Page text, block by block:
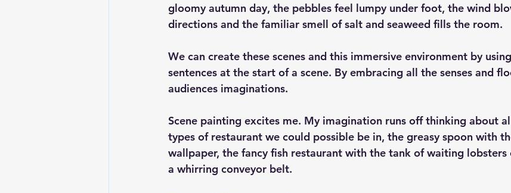
gloomy autumn day, the pebbles feel lumpy under foot, the wind
directions and the familiar smell of salt and seaweed fills the room.
We can create these scenes and this immersive environment by
sentences at the start of a scene. By embracing all the senses and
audiences imaginations.
Scene painting excites me. My imagination runs off thinking about
types of restaurant we could possible be in, the greasy spoon with
wallpaper, the fancy fish restaurant with the tank of waiting lobsters
a whirring conveyor belt.